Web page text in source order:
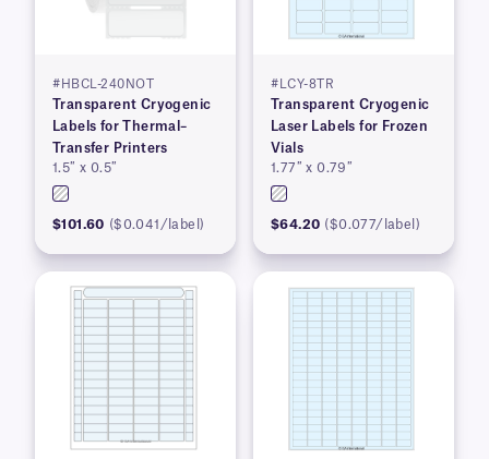
#HBCL-240NOT
Transparent Cryogenic
Labels for Thermal–
Transfer Printers
1.5″ x 0.5″
$101.60 ($0.041/label)
#LCY-8TR
Transparent Cryogenic
Laser Labels for Frozen
Vials
1.77″ x 0.79″
$64.20 ($0.077/label)